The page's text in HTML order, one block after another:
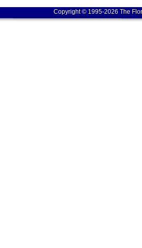
Copyright © 1995-2026 The